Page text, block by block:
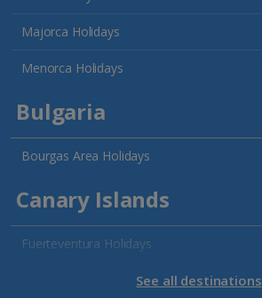
Majorca Holidays
Menorca Holidays
Bulgaria
Bourgas Area Holidays
Canary Islands
Fuerteventura Holidays
Gran Canaria HolidaysSee all destinations